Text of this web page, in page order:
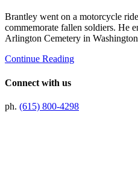
Brantley went on a motorcycle
commemorate fallen soldiers. He
Arlington Cemetery in
Continue Reading
Connect with us
ph. (615) 800-4298